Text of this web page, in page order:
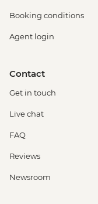
Booking conditions
Agent login
Contact
Get in touch
Live chat
FAQ
Reviews
Newsroom